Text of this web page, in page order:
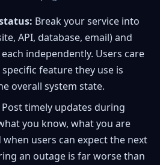
Break your service into
API, database, email) and
independently. Users care
feature they use is
overall system state.
Post timely updates during
you know, what you are
users can expect the next
an outage is far worse than